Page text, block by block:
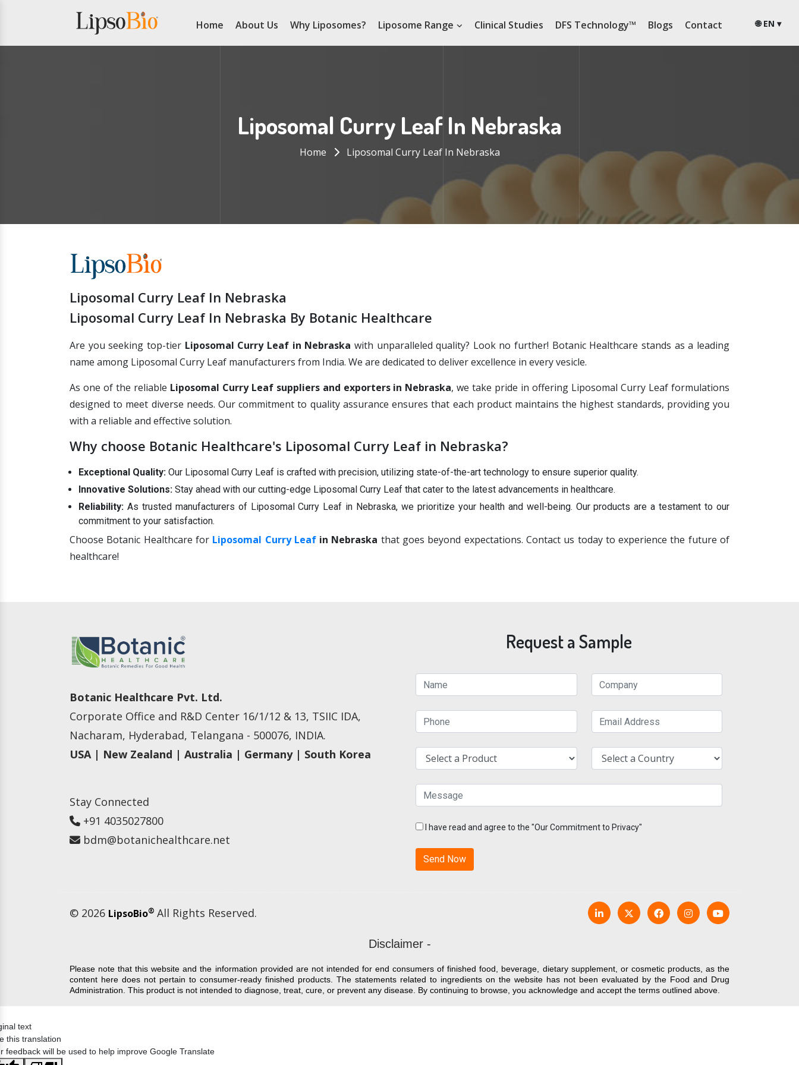
Home About Us Why Liposomes? Liposome Range Clinical Studies DFS Technology™ Blogs Contact 🌐 EN ▾
Liposomal Curry Leaf In Nebraska
Home Liposomal Curry Leaf In Nebraska
Liposomal Curry Leaf In Nebraska
Liposomal Curry Leaf In Nebraska By Botanic Healthcare
Are you seeking top-tier Liposomal Curry Leaf in Nebraska with unparalleled quality? Look no further! Botanic Healthcare stands as a leading
name among Liposomal Curry Leaf manufacturers from India. We are dedicated to deliver excellence in every vesicle.
As one of the reliable Liposomal Curry Leaf suppliers and exporters in Nebraska, we take pride in offering Liposomal Curry Leaf formulations
designed to meet diverse needs. Our commitment to quality assurance ensures that each product maintains the highest standards, providing you
with a reliable and effective solution.
Why choose Botanic Healthcare's Liposomal Curry Leaf in Nebraska?
Exceptional Quality: Our Liposomal Curry Leaf is crafted with precision, utilizing state-of-the-art technology to ensure superior quality.
Innovative Solutions: Stay ahead with our cutting-edge Liposomal Curry Leaf that cater to the latest advancements in healthcare.
Reliability: As trusted manufacturers of Liposomal Curry Leaf in Nebraska, we prioritize your health and well-being. Our products are a testament to our
commitment to your satisfaction.
Choose Botanic Healthcare for Liposomal Curry Leafin Nebraska that goes beyond expectations. Contact us today to experience the future of
healthcare!
Botanic Healthcare Pvt. Ltd.
Corporate Office and R&D Center 16/1/12 & 13, TSIIC IDA,
Nacharam, Hyderabad, Telangana - 500076, INDIA.
USA | New Zealand | Australia | Germany | South Korea
Stay Connected
+91 4035027800
bdm@botanichealthcare.net
Request a Sample
I have read and agree to the "Our Commitment to Privacy"
© 2026 LipsoBio® All Rights Reserved.
Disclaimer -
Please note that this website and the information provided are not intended for end consumers of finished food, beverage, dietary supplement, or cosmetic products, as the
content here does not pertain to consumer-ready finished products. The statements related to ingredients on the website has not been evaluated by the Food and Drug
Administration. This product is not intended to diagnose, treat, cure, or prevent any disease. By continuing to browse, you acknowledge and accept the terms outlined above.
text
this translation
feedback will be used to help improve Google Translate